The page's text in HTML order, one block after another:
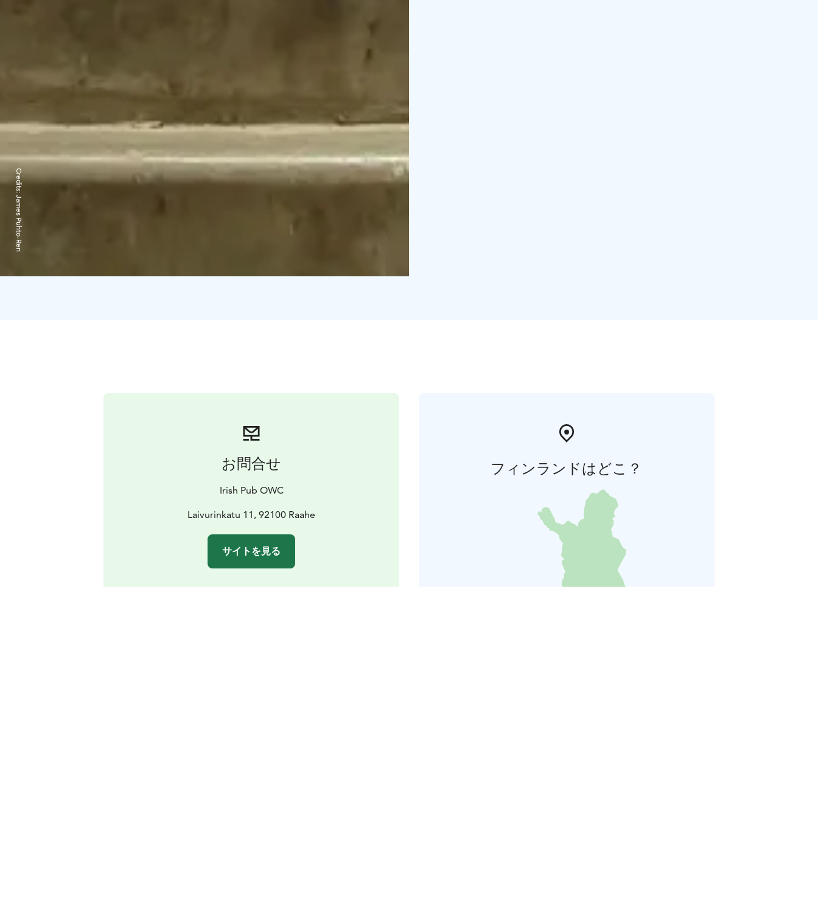
Credits:
James Puhto-Ren
お問合せ
Irish Pub OWC
Laivurinkatu 11, 92100 Raahe
サイトを見る
フィンランドはどこ？